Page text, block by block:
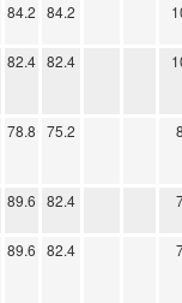
84.2 84.2
82.4 82.4
78.8 75.2
89.6 82.4
89.6 82.4